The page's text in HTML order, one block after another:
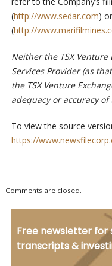
(http://www.sedar.com)
(http://
Neither the TSX
Services Provider (as
the TSX Venture
adequacy or accuracy of
To view the source
https://
Comments are closed.
Free newsletter for
transcripts &